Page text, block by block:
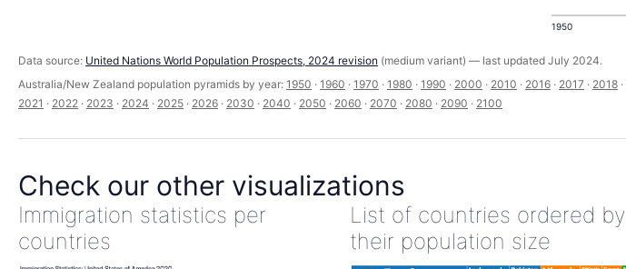
1950
Data source: United Nations World Population Prospects, 2024 revision (medium variant) — last updated July 2024.
Australia/New Zealand population pyramids by year: 1950 · 1960 · 1970 · 1980 · 1990 · 2000 · 2010 · 2016 · 2017 · 2018 ·
2021 · 2022 · 2023 · 2024 · 2025 · 2026 · 2030 · 2040 · 2050 · 2060 · 2070 · 2080 · 2090 · 2100
Check our other visualizations
Immigration statistics per
countries
List of countries ordered by
their population size